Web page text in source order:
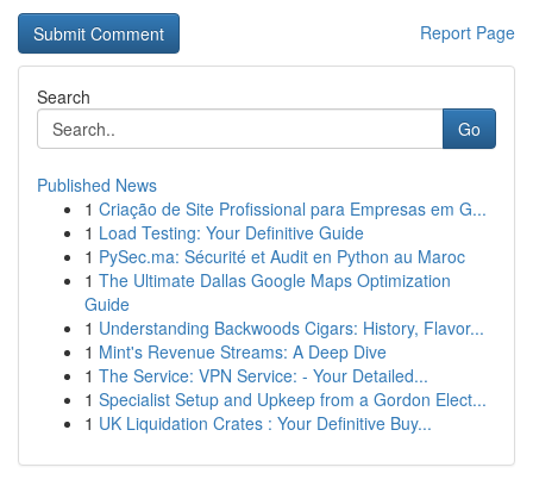
Report Page
Search
Go
Published News
1 Criação de Site Profissional para Empresas em G...
1 Load Testing: Your Definitive Guide
1 PySec.ma: Sécurité et Audit en Python au Maroc
1 The Ultimate Dallas Google Maps Optimization
Guide
1 Understanding Backwoods Cigars: History, Flavor...
1 Mint's Revenue Streams: A Deep Dive
1 The Service: VPN Service: - Your Detailed...
1 Specialist Setup and Upkeep from a Gordon Elect...
1 UK Liquidation Crates : Your Definitive Buy...